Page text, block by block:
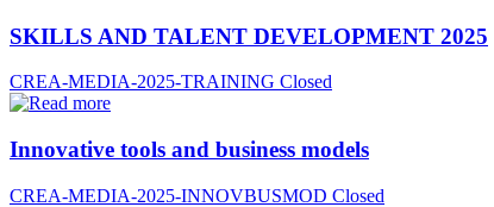
SKILLS AND TALENT DEVELOPMENT 2025
CREA-MEDIA-2025-TRAINING Closed
Innovative tools and business models
CREA-MEDIA-2025-INNOVBUSMOD Closed